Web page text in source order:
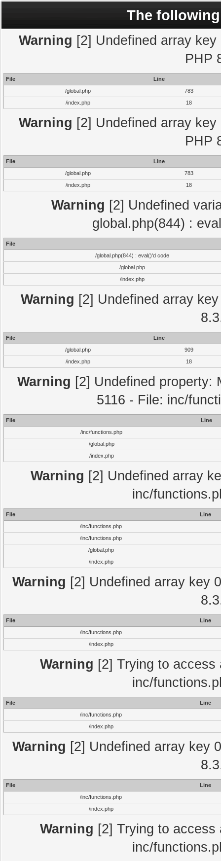
The
Warning [2] Undefined array
PHP
File
Line
/global.php
783
/index.php
18
Warning [2] Undefined array
PHP
File
Line
/global.php
783
/index.php
18
Warning [2] Undefined
global.php(844) :
File
/global.php(844) : eval()'d code
/global.php
/index.php
Warning [2] Undefined array
File
Line
/global.php
909
/index.php
18
Warning [2] Undefined property:
5116 - File: inc/
File
Line
/inc/functions.php
/global.php
/index.php
Warning [2] Undefined array
inc/
File
Line
/inc/functions.php
/inc/functions.php
/global.php
/index.php
Warning [2] Undefined array key
File
Line
/inc/functions.php
/index.php
Warning [2] Trying to
inc/
File
Line
/inc/functions.php
/index.php
Warning [2] Undefined array key
File
Line
/inc/functions.php
/index.php
Warning [2] Trying to
inc/